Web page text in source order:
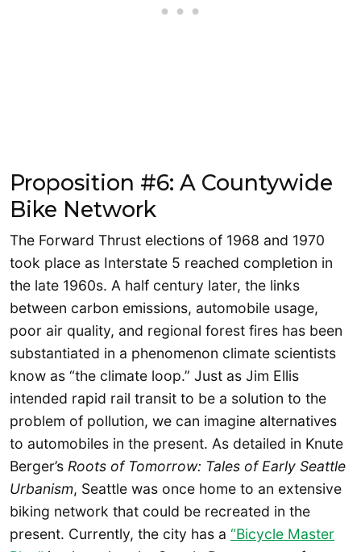
Proposition #6: A Countywide
Bike Network
The Forward Thrust elections of 1968 and 1970
took place as Interstate 5 reached completion in
the late 1960s. A half century later, the links
between carbon emissions, automobile usage,
poor air quality, and regional forest fires has been
substantiated in a phenomenon climate scientists
know as “the climate loop.” Just as Jim Ellis
intended rapid rail transit to be a solution to the
problem of pollution, we can imagine alternatives
to automobiles in the present. As detailed in Knute
Berger’s Roots of Tomorrow: Tales of Early Seattle
Urbanism, Seattle was once home to an extensive
biking network that could be recreated in the
present. Currently, the city has a “Bicycle Master